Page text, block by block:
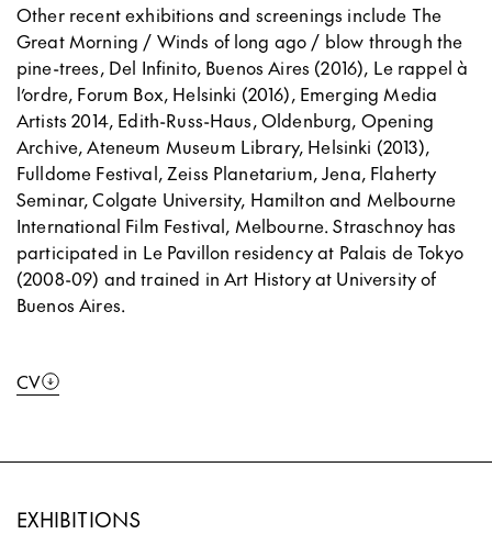
Other recent exhibitions and screenings include The
Great Morning / Winds of long ago / blow through the
pine-trees, Del Infinito, Buenos Aires (2016), Le rappel à
l’ordre, Forum Box, Helsinki (2016), Emerging Media
Artists 2014, Edith-Russ-Haus, Oldenburg, Opening
Archive, Ateneum Museum Library, Helsinki (2013),
Fulldome Festival, Zeiss Planetarium, Jena, Flaherty
Seminar, Colgate University, Hamilton and Melbourne
International Film Festival, Melbourne. Straschnoy has
participated in Le Pavillon residency at Palais de Tokyo
(2008-09) and trained in Art History at University of
Buenos Aires.
CV
EXHIBITIONS